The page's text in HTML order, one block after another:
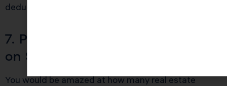
deductions to maximize this allowance each year.
7. Proper Expense Categorization
on Schedule E
You would be amazed at how many real estate